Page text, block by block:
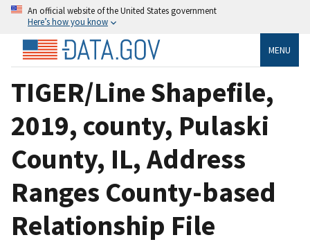
An official website of the United States government
Here’s how you know
MENU
TIGER/Line Shapefile,
2019, county, Pulaski
County, IL, Address
Ranges County-based
Relationship File